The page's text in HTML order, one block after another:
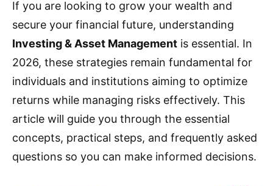
If you are looking to grow your wealth and
secure your financial future, understanding
Investing & Asset Management is essential. In
2026, these strategies remain fundamental for
individuals and institutions aiming to optimize
returns while managing risks effectively. This
article will guide you through the essential
concepts, practical steps, and frequently asked
questions so you can make informed decisions.